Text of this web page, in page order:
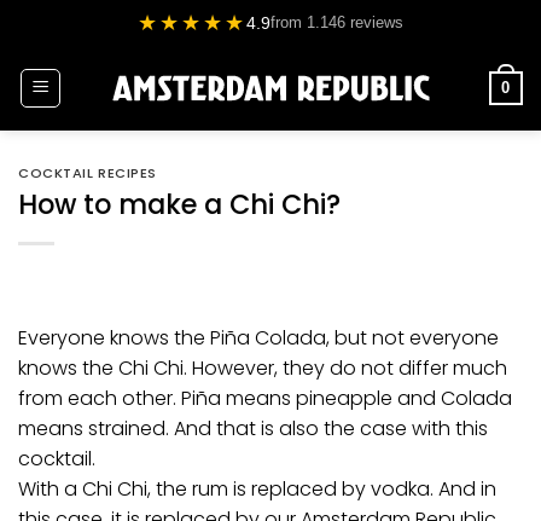
content
★★★★★4.9from 1.146 reviews
0
COCKTAIL RECIPES
How to make a Chi Chi?
Everyone knows the Piña Colada, but not everyone
knows the Chi Chi. However, they do not differ much
from each other. Piña means pineapple and Colada
means strained. And that is also the case with this
cocktail.
With a Chi Chi, the rum is replaced byvodka. And in